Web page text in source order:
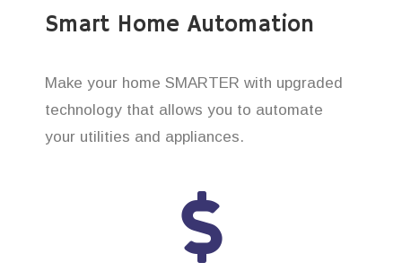
Smart Home Automation
Make your home SMARTER with upgraded
technology that allows you to automate
your utilities and appliances.